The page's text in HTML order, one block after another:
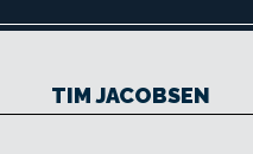
TIM JACOBSEN